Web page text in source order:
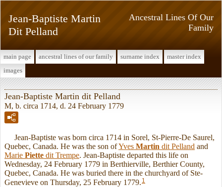
Ancestral Lines Of Our
Family
Jean-Baptiste Martin
Dit Pelland
main page ancestral lines of our family surname index
master index
images
Jean-Baptiste Martin dit Pelland
M, b. circa 1714, d. 24 February 1779
Jean-Baptiste was born circa 1714 in Sorel, St-Pierre-De Saurel,
Quebec, Canada. He was the son ofYves Martin dit Pelland and
Marie Piette dit Trempe. Jean-Baptiste departed this life on
Wednesday, 24 February 1779 in Berthierville, Berthier County,
Quebec, Canada. He was buried there in the churchyard of Ste-
Genevieve on Thursday, 25 February 1779. 1